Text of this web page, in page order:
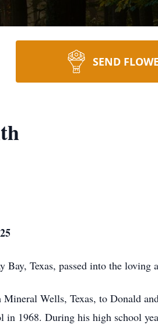
SEND
Texas, passed into the
Wells, Texas, to Donald
in 1968. During his high school